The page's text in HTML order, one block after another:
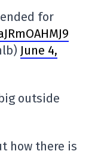
for
June 4,
outside
how there is